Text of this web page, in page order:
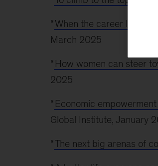
“ When the career ladder
March 2025
“ How women can steer
2025
“ Economic
Global Institute, January
“The next big arenas of